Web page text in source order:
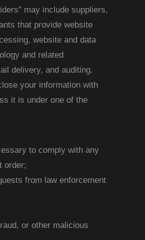
may include suppliers,
that provide website
website and data
and related
delivery, and auditing.
your information with
it is under one of the
to comply with any
order;
from law enforcement
or other malicious